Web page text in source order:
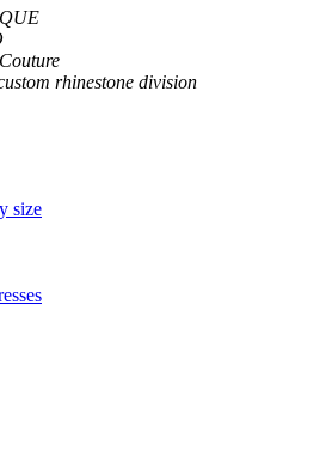
rhinestone division
size